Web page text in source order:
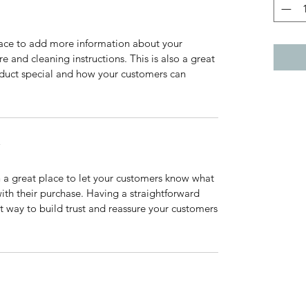
to add more information about your
and cleaning instructions. This is also a great
special and how your customers can
a great place to let your customers know what
their purchase. Having a straightforward
to build trust and reassure your customers